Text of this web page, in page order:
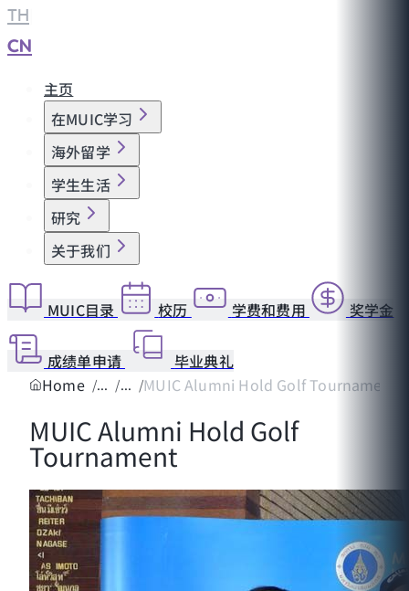
TH
CN
主页
在MUIC学习
海外留学
学生生活
研究
关于我们
MUIC目录 校历 学费和费用 奖学金
成绩单申请
毕业典礼
Home
MUIC Alumni Hold Golf Tournament
MUIC Alumni Hold Golf
Tournament